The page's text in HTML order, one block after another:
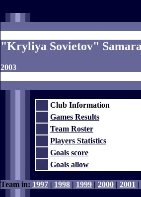
"Kryliya Sovietov"
2003
Club Information
Games Results
Team Roster
Players Statistics
Goals score
Goals allow
Team in: 1997 | 1998 | 1999 | 2000 | 2001 |